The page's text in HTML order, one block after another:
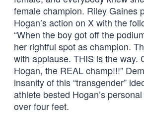
female champion. Riley Gaines
Hogan’s action on X with the
“When the boy got off the
her rightful spot as champion.
with applause. THIS is the way.
Hogan, the REAL champ!!!”
insanity of this “transgender”
athlete bested Hogan’s
over four feet.